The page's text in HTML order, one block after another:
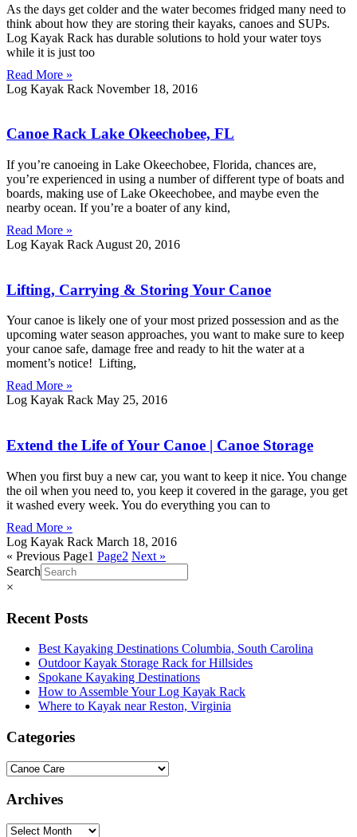
As the days get colder and the water becomes fridged many need to
think about how they are storing their kayaks, canoes and SUPs.
Log Kayak Rack has durable solutions to hold your water toys
while it is just too
Read More »
Log Kayak Rack November 18, 2016
Canoe Rack Lake Okeechobee, FL
If you’re canoeing in Lake Okeechobee, Florida, chances are,
you’re experienced in using a number of different type of boats and
boards, making use of Lake Okeechobee, and maybe even the
nearby ocean. If you’re a boater of any kind,
Read More »
Log Kayak Rack August 20, 2016
Lifting, Carrying & Storing Your Canoe
Your canoe is likely one of your most prized possession and as the
upcoming water season approaches, you want to make sure to keep
your canoe safe, damage free and ready to hit the water at a
moment’s notice! Lifting,
Read More »
Log Kayak Rack May 25, 2016
Extend the Life of Your Canoe | Canoe Storage
When you first buy a new car, you want to keep it nice. You change
the oil when you need to, you keep it covered in the garage, you get
it washed every week. You do everything you can to
Read More »
Log Kayak Rack March 18, 2016
« Previous Page1 Page2 Next »
Search
×
Recent Posts
Best Kayaking Destinations Columbia, South Carolina
Outdoor Kayak Storage Rack for Hillsides
Spokane Kayaking Destinations
How to Assemble Your Log Kayak Rack
Where to Kayak near Reston, Virginia
Categories
Archives